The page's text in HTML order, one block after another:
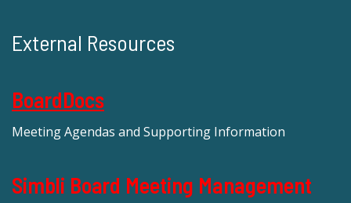
External Resources
BoardDocs
Meeting Agendas and Supporting Information
Simbli Board Meeting Management